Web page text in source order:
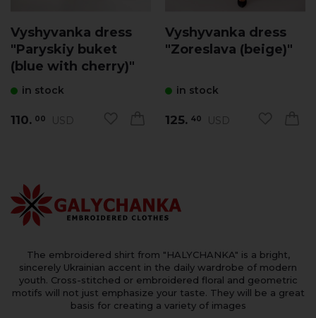
Vyshyvanka dress
"Paryskiy buket
(blue with cherry)"
in stock
110. 00 USD
Vyshyvanka dress
"Zoreslava (beige)"
in stock
125. 40 USD
The embroidered shirt from "HALYCHANKA" is a bright,
sincerely Ukrainian accent in the daily wardrobe of modern
youth. Cross-stitched or embroidered floral and geometric
motifs will not just emphasize your taste. They will be a great
basis for creating a variety of images